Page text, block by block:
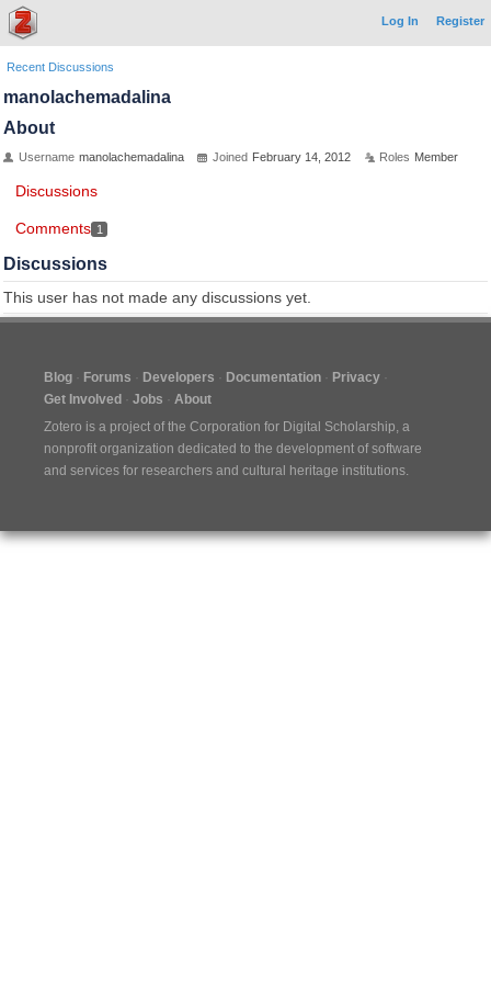
Log In Register
Recent Discussions
manolachemadalina
About
Username manolachemadalina Joined February 14, 2012 Roles Member
Discussions
Comments 1
Discussions
This user has not made any discussions yet.
Blog Forums Developers Documentation
Privacy
Get Involved
Jobs
About
Zotero is a project of the Corporation for Digital Scholarship, a
nonprofit organization dedicated to the development of software
and services for researchers and cultural heritage institutions.